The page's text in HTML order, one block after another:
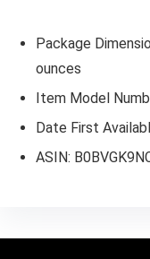
Package
ounces
Item Model
Date First
ASIN: